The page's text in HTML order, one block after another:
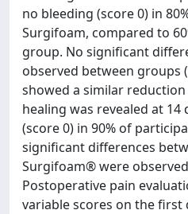
no bleeding (score 0) in
Surgifoam, compared to
group. No significant
observed between groups
showed a similar
healing was revealed at 14
(score 0) in 90% of
significant differences
Surgifoam® were observed
Postoperative pain
variable scores on the first